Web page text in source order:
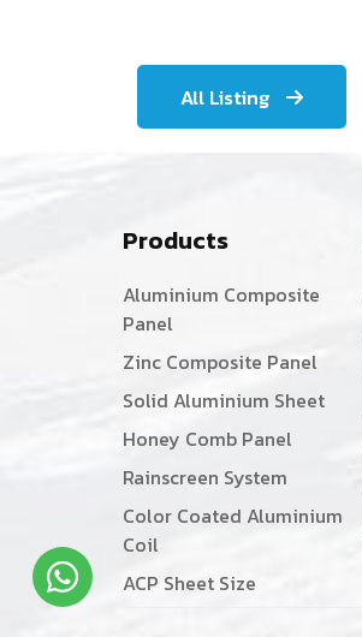
All Listing
Products
Aluminium Composite
Panel
Zinc Composite Panel
Solid Aluminium Sheet
Honey Comb Panel
Rainscreen System
Color Coated Aluminium
Coil
ACP Sheet Size